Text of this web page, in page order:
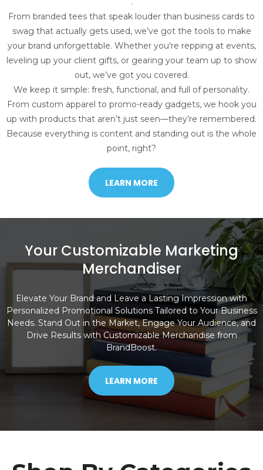
From branded tees that speak louder than business cards to
swag that actually gets used, we’ve got the tools to make
your brand unforgettable. Whether you're repping at events,
leveling up your client gifts, or gearing your team up to show
out, we’ve got you covered.
We keep it simple: fresh, functional, and full of personality.
From custom apparel to promo-ready gadgets, we hook you
up with products that aren’t just seen—they’re remembered.
Because everything is content and standing out is the whole
point, right?
LEARN MORE
Your Customizable Marketing
Merchandiser
Elevate Your Brand and Leave a Lasting Impression with
Personalized Promotional Solutions Tailored to Your Business
Needs. Stand Out in the Market, Engage Your Audience, and
Drive Results with Customizable Merchandise from
BrandBoost.
LEARN MORE